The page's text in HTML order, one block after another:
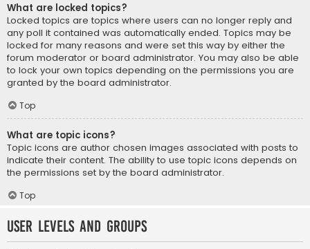
What are locked topics?
Locked topics are topics where users can no longer reply and
any poll it contained was automatically ended. Topics may be
locked for many reasons and were set this way by either the
forum moderator or board administrator. You may also be able
to lock your own topics depending on the permissions you are
granted by the board administrator.
Top
What are topic icons?
Topic icons are author chosen images associated with posts to
indicate their content. The ability to use topic icons depends on
the permissions set by the board administrator.
Top
User Levels and Groups